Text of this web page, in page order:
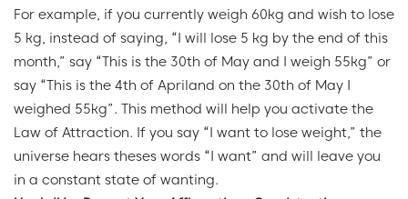
For example, if you currently weigh 60kg and wish to lose
5 kg, instead of saying, “I will lose 5 kg by the end of this
month,” say “This is the 30th of May and I weigh 55kg” or
say “This is the 4th of Apriland on the 30th of May I
weighed 55kg”. This method will help you activate the
Law of Attraction. If you say “I want to lose weight,” the
universe hears theses words “I want” and will leave you
in a constant state of wanting.